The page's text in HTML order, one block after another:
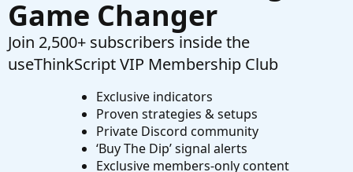
Game Changer
Join 2,500+ subscribers inside the
useThinkScript VIP Membership Club
Exclusive indicators
Proven strategies & setups
Private Discord community
‘Buy The Dip’ signal alerts
Exclusive members-only content